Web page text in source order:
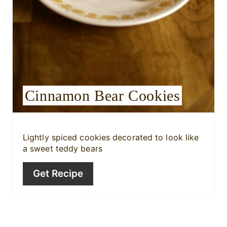
s
t
P
n
Cinnamon Bear Cookies
Lightly spiced cookies decorated to look like
a sweet teddy bears
Get Recipe